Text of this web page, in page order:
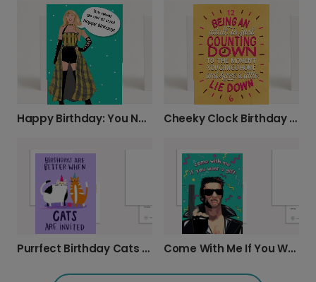
Happy Birthday: You Never Go Out of Style! Cheeky Clock Birthday Card
Purrfect Birthday Cats Celebration Card Come With Me If You Want A Gift